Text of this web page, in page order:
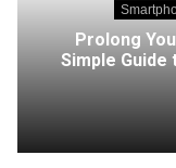
Prolong
Simple Guide